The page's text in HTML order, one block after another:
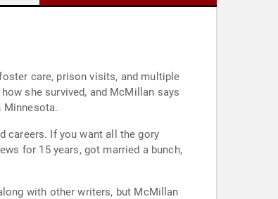
care, prison visits, and multiple
she survived, and McMillan says
Minnesota.
careers. If you want all the gory
for 15 years, got married a bunch,
with other writers, but McMillan